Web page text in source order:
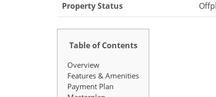
Property Status
Table of Contents
Overview
Features & Amenities
Payment Plan